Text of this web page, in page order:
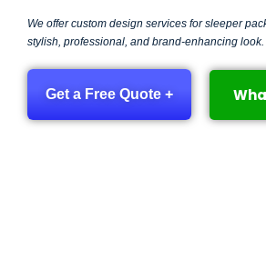
We offer custom design services for sleeper
stylish, professional, and brand-enhancing look.
Get a Free Quote +